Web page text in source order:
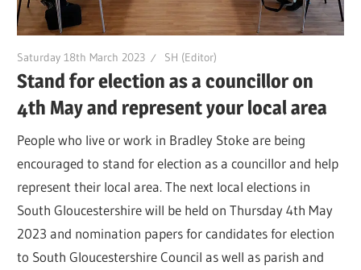
Saturday 18th March 2023 SH (Editor)
Stand for election as a councillor on
4th May and represent your local area
People who live or work in Bradley Stoke are being
encouraged to stand for election as a councillor and help
represent their local area. The next local elections in
South Gloucestershire will be held on Thursday 4th May
2023 and nomination papers for candidates for election
to South Gloucestershire Council as well as parish and